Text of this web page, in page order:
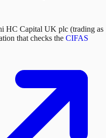
HC Capital UK plc (trading as
that checks the CIFAS